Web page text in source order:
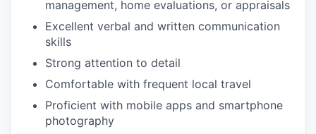
management, home evaluations, or appraisals
Excellent verbal and written communication
skills
Strong attention to detail
Comfortable with frequent local travel
Proficient with mobile apps and smartphone
photography